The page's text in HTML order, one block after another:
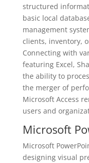
structured
basic local
management
clients, inventory,
Connecting with
featuring Excel,
the ability to
the merger of
Microsoft Access
users and
Microsoft
Microsoft
designing visual